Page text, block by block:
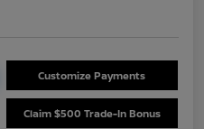
Customize Payments
Claim $500 Trade-In Bonus